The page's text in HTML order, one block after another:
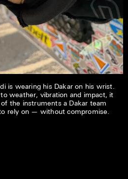
is wearing his Dakar on his wrist.
weather, vibration and impact, it
the instruments a Dakar team
rely on — without compromise.